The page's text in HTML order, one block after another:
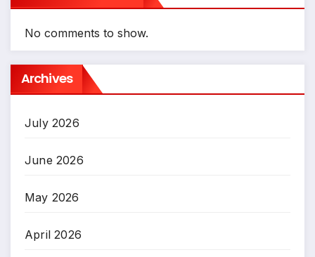
No comments to show.
Archives
July 2026
June 2026
May 2026
April 2026